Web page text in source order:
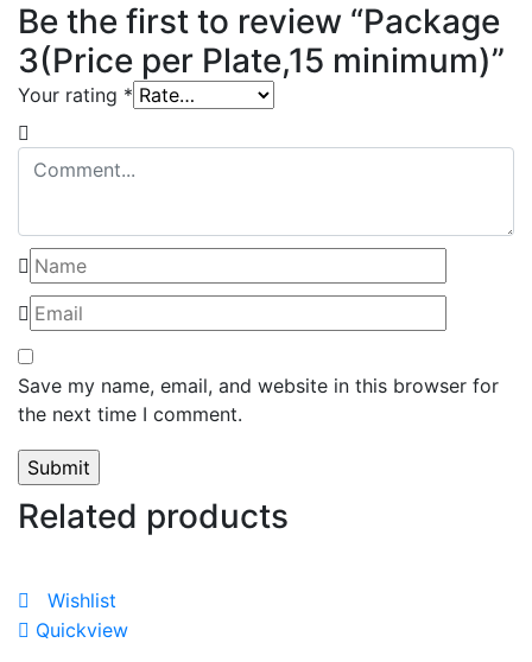
Be the first to review “Package
3(Price per Plate,15 minimum)”
Your rating *
Save my name, email, and website in this browser for
the next time I comment.
Related products
Wishlist
Quickview